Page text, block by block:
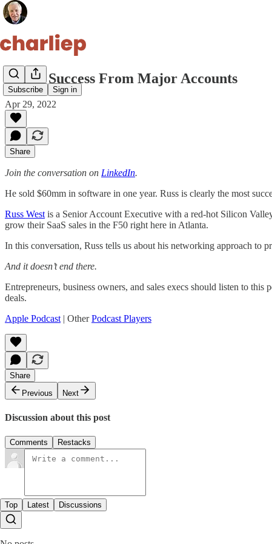
Subscribe Sign in
Major Success From Major Accounts
Apr 29, 2022
Share
Join the conversation on LinkedIn.
He sold $60mm in software in one year. Russ is clearly the most
Russ West is a Senior Account Executive with a red-hot Silicon
grow their SaaS sales in the F50 right here in Atlanta.
In this conversation, Russ tells us about his networking approach to
And it doesn’t end there.
Entrepreneurs, business owners, and sales execs should listen to
deals.
Apple Podcast | OtherPodcast Players
Share
Previous
Next
Discussion about this post
Comments Restacks
Top Latest Discussions